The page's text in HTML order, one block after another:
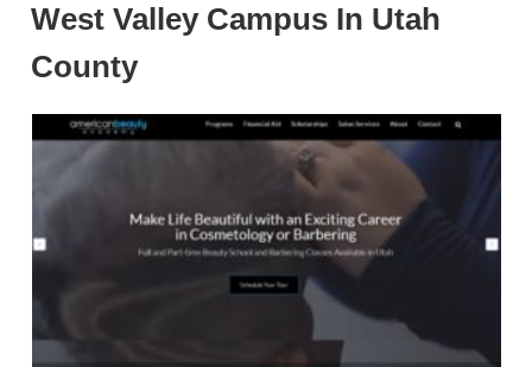
West Valley Campus In Utah
County